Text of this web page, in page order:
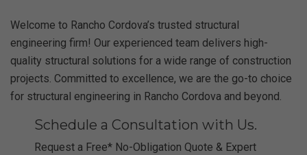
Welcome to Rancho Cordova’s trusted structural
engineering firm! Our experienced team delivers high-
quality structural solutions for a wide range of construction
projects. Committed to excellence, we are the go-to choice
for structural engineering in Rancho Cordova and beyond.
Schedule a Consultation with Us.
Request a Free* No-Obligation Quote & Expert